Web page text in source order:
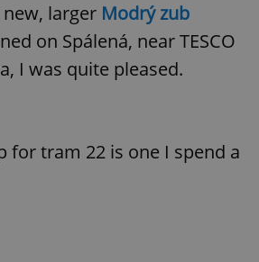
larger Modrý zub
on Spálená, near TESCO
I was quite pleased.
for tram 22 is one I spend a